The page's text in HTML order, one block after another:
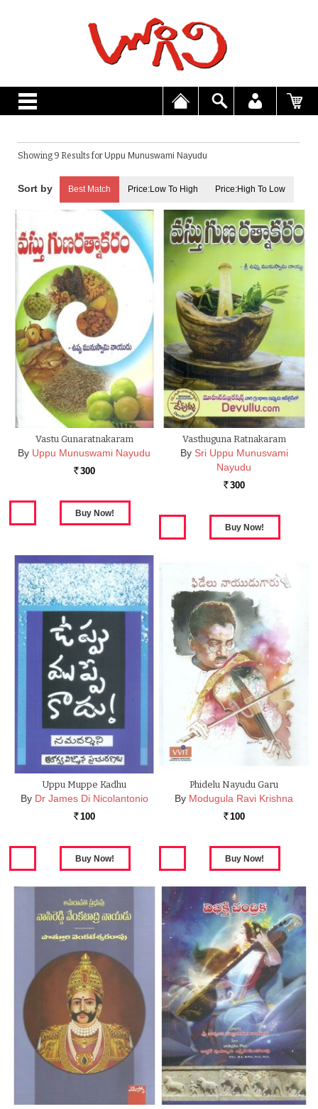
Showing 9 Results for Uppu Munuswami Nayudu
Best Match Price:Low To High Price:High To Low
Vastu Gunaratnakaram
By Uppu Munuswami Nayudu
Rs. 300
Vasthuguna Ratnakaram
By Sri Uppu Munusvami
Nayudu
Rs. 300
Uppu Muppe Kadhu
By Dr James Di Nicolantonio
Rs. 100
Phidelu Nayudu Garu
By Modugula Ravi Krishna
Rs. 100